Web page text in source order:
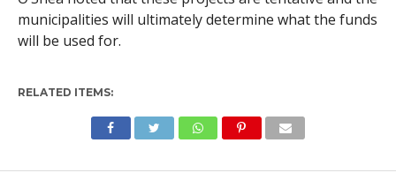
municipalities will ultimately determine what the funds
will be used for.
RELATED ITEMS: